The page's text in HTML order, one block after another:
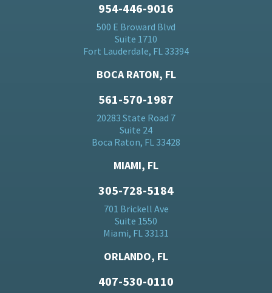
954-446-9016
500 E Broward Blvd
Suite 1710
Fort Lauderdale, FL 33394
BOCA RATON, FL
561-570-1987
20283 State Road 7
Suite 24
Boca Raton, FL 33428
MIAMI, FL
305-728-5184
701 Brickell Ave
Suite 1550
Miami, FL 33131
ORLANDO, FL
407-530-0110